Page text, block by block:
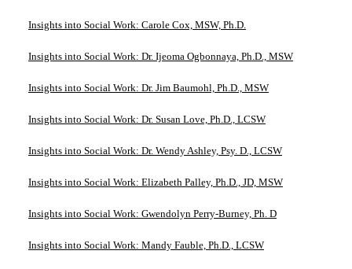
Insights into Social Work: Carole Cox, MSW, Ph.D.
Insights into Social Work: Dr. Ijeoma Ogbonnaya, Ph.D., MSW
Insights into Social Work: Dr. Jim Baumohl, Ph.D., MSW
Insights into Social Work: Dr. Susan Love, Ph.D., LCSW
Insights into Social Work: Dr. Wendy Ashley, Psy. D., LCSW
Insights into Social Work: Elizabeth Palley, Ph.D., JD, MSW
Insights into Social Work: Gwendolyn Perry-Burney, Ph. D
Insights into Social Work: Mandy Fauble, Ph.D., LCSW